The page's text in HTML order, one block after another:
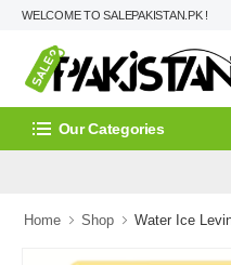
WELCOME TO SALEPAKISTAN.PK !
Our Categories
Home Shop Water Ice